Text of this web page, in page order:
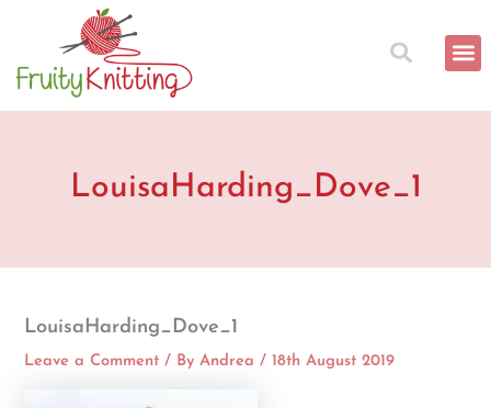
content
LouisaHarding_Dove_1
LouisaHarding_Dove_1
Leave a Comment / ByAndrea/18th August 2019